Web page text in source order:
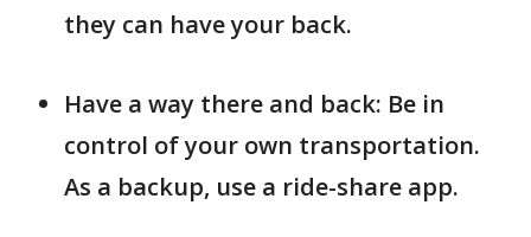
they can have your back.
Have a way there and back: Be in
control of your own transportation.
As a backup, use a ride-share app.